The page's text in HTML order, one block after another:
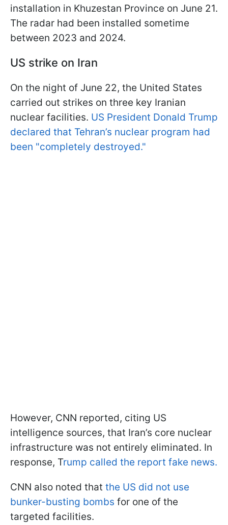
installation in Khuzestan Province on June 21.
The radar had been installed sometime
between 2023 and 2024.
US strike on Iran
On the night of June 22, the United States
carried out strikes on three key Iranian
nuclear facilities. US President Donald Trump
declared that Tehran’s nuclear program had
been "completely destroyed."
However, CNN reported, citing US
intelligence sources, that Iran’s core nuclear
infrastructure was not entirely eliminated. In
response, Trump called the report fake news.
CNN also noted that the US did not use
bunker-busting bombs for one of the
targeted facilities.